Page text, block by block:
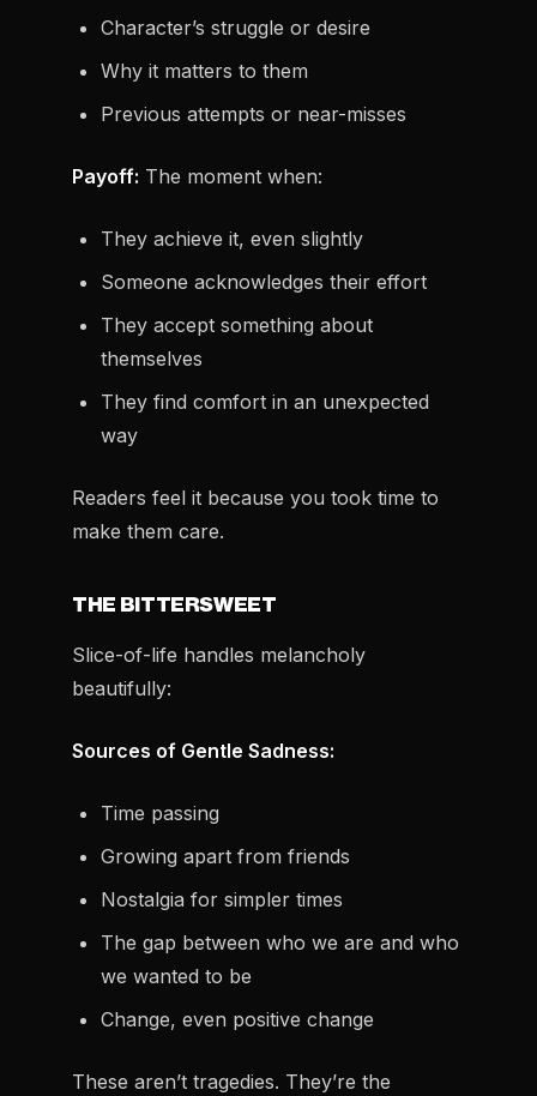
Character’s struggle or desire
Why it matters to them
Previous attempts or near-misses
Payoff: The moment when:
They achieve it, even slightly
Someone acknowledges their effort
They accept something about
themselves
They find comfort in an unexpected
way
Readers feel it because you took time to
make them care.
THE BITTERSWEET
Slice-of-life handles melancholy
beautifully:
Sources of Gentle Sadness:
Time passing
Growing apart from friends
Nostalgia for simpler times
The gap between who we are and who
we wanted to be
Change, even positive change
These aren’t tragedies. They’re the